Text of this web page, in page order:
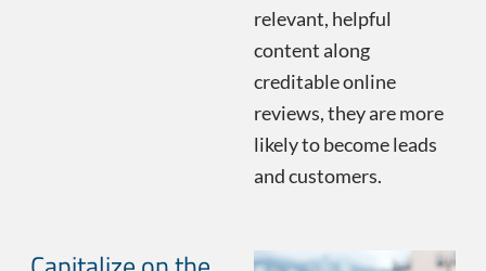
relevant, helpful
content along
creditable online
reviews, they are more
likely to become leads
and customers.